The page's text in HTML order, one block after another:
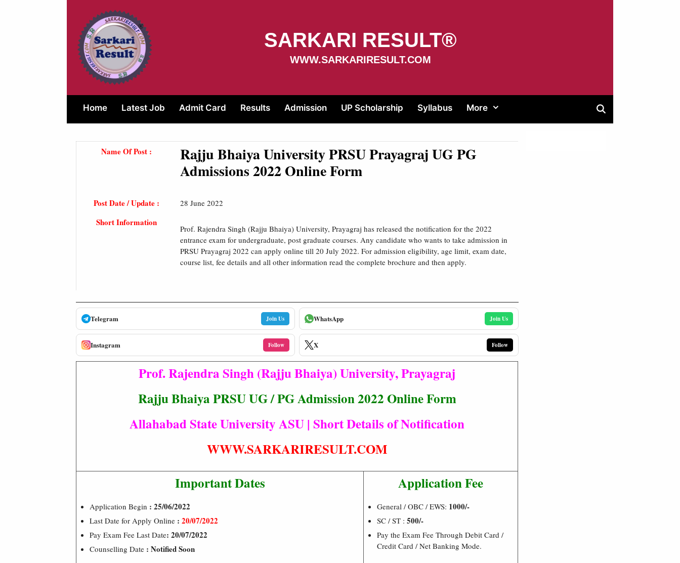
SARKARI RESULT®
WWW.SARKARIRESULT.COM
Home Latest Job Admit Card Results Admission UP Scholarship Syllabus More
Name Of Post :
Rajju Bhaiya University PRSU Prayagraj UG PG
Admissions 2022 Online Form
Post Date / Update : 28 June 2022
Short Information
Prof. Rajendra Singh (Rajju Bhaiya) University, Prayagraj has released the notification for the 2022
entrance exam for undergraduate, post graduate courses. Any candidate who wants to take admission in
PRSU Prayagraj 2022 can apply online till 20 July 2022. For admission eligibility, age limit, exam date,
course list, fee details and all other information read the complete brochure and then apply.
Telegram Join Us WhatsApp Join Us
Instagram Follow X Follow
Prof. Rajendra Singh (Rajju Bhaiya) University, Prayagraj
Rajju Bhaiya PRSU UG / PG Admission 2022 Online Form
Allahabad State University ASU | Short Details of Notification
WWW.SARKARIRESULT.COM
Important Dates
Application Begin : 25/06/2022
Last Date for Apply Online : 20/07/2022
Pay Exam Fee Last Date: 20/07/2022
Counselling Date : Notified Soon
Application Fee
General / OBC / EWS: 1000/-
SC / ST : 500/-
Pay the Exam Fee Through Debit Card /
Credit Card / Net Banking Mode.